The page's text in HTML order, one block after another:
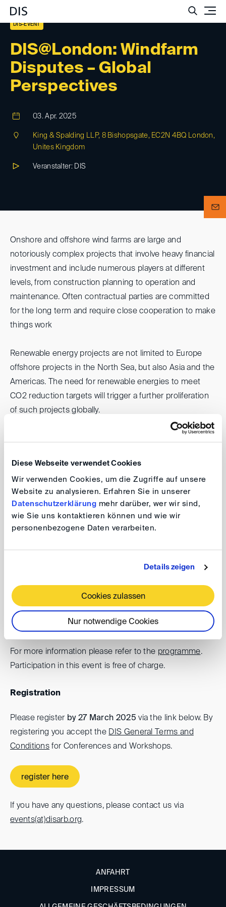
Diese Webseite verwendet Cookies
Wir verwenden Cookies, um die Zugriffe auf unsere
Website zu analysieren. Erfahren Sie in unserer
Datenschutzerklärung mehr darüber, wer wir sind,
wie Sie uns kontaktieren können und wie wir
personenbezogene Daten verarbeiten.
Details zeigen
Cookies zulassen
Nur notwendige Cookies
DIS@London: Windfarm
Disputes – Global
Perspectives
DIS-EVENT
03. Apr. 2025
King & Spalding LLP, 8 Bishopsgate, EC2N 4BQ London,
Unites Kingdom
Veranstalter: DIS
Onshore and offshore wind farms are large and
notoriously complex projects that involve heavy financial
investment and include numerous players at different
levels, from construction planning to operation and
maintenance. Often contractual parties are committed
for the long term and require close cooperation to make
things work
Renewable energy projects are not limited to Europe
offshore projects in the North Sea, but also Asia and the
Americas. The need for renewable energies to meet
CO2 reduction targets will trigger a further proliferation
of such projects globally.
challenges of these projects, typical dispute resolution
mechanisms used – Dispute Adjudication Boards and
arbitration – and what the experiences are. Are we all set
right on the disputes side?
DIS@London: Wind farm Disputes –
Date: 3 April 2025, 4.00 – 5.30 pm (GMT)
Venue: King & Spalding LLP, 8 Bishopsgate, London
EC2N 4BQ, Unites Kingdom
For more information please refer to the programme.
Participation in this event is free of charge.
Registration
Please register by 27 March 2025via the link below. By
registering you accept the DIS General Terms and
Conditions for Conferences and Workshops.
register here
If you have any questions, please contact us via
events(at)disarb.org.
ANFAHRT
IMPRESSUM